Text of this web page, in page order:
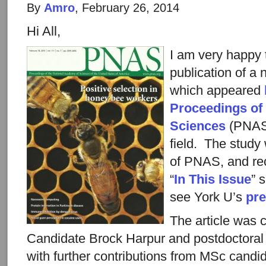
By Amro, February 26, 2014
Hi All,
I am very
publication of a
which appeared
Proceedings
Sciences
field. The study
of PNAS, and
“In This Issue”
see York U’s
The article was
Candidate Brock Harpur and
with further contributions from MSc